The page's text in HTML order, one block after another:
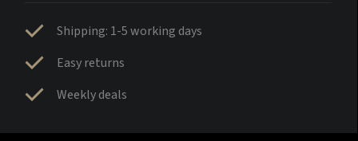
Shipping: 1-5 working days
Easy returns
Weekly deals